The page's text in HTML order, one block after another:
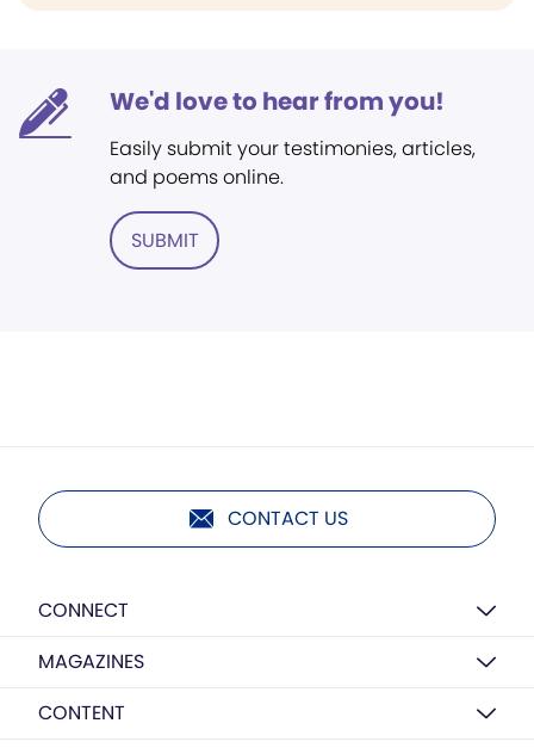
We'd love to hear from you!
Easily submit your testimonies, articles,
and poems online.
SUBMIT
CONTACT US
CONNECT
MAGAZINES
CONTENT